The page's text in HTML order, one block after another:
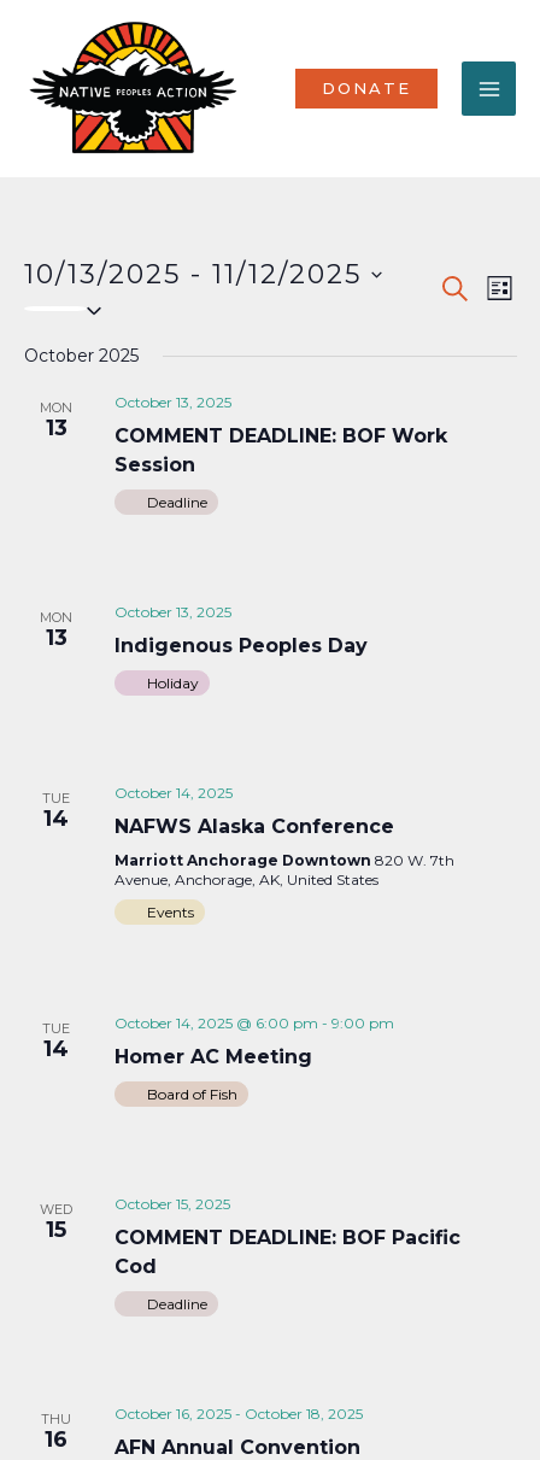
content
DONATE
Events
and
SEARCH
LIST
10/13/2025 - 11/12/2025
October 2025
MON
13
October 13, 2025
COMMENT DEADLINE: BOF Work
Session
Deadline
MON
13
October 13, 2025
Indigenous Peoples Day
Holiday
TUE
14
October 14, 2025
NAFWS Alaska Conference
Marriott Anchorage Downtown 820 W. 7th
Avenue, Anchorage, AK, United States
Events
TUE
14
October 14, 2025 @ 6:00 pm - 9:00 pm
Homer AC Meeting
Board of Fish
WED
15
October 15, 2025
COMMENT DEADLINE: BOF Pacific
Cod
Deadline
THU
16
October 16, 2025- October 18, 2025
AFN Annual Convention